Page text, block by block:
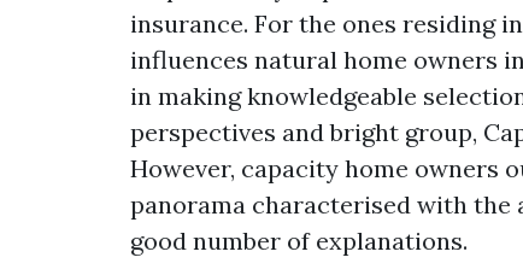
insurance. For the ones residing
influences natural home owners
in making knowledgeable
perspectives and bright group,
However, capacity home owners
panorama characterised with the
good number of explanations.